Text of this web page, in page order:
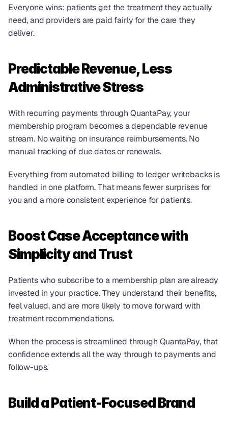
Everyone wins: patients get the treatment they actually
need, and providers are paid fairly for the care they
deliver.
Predictable Revenue, Less
Administrative Stress
With recurring payments through QuantaPay, your
membership program becomes a dependable revenue
stream. No waiting on insurance reimbursements. No
manual tracking of due dates or renewals.
Everything from automated billing to ledger writebacks is
handled in one platform. That means fewer surprises for
you and a more consistent experience for patients.
Boost Case Acceptance with
Simplicity and Trust
Patients who subscribe to a membership plan are already
invested in your practice. They understand their benefits,
feel valued, and are more likely to move forward with
treatment recommendations.
When the process is streamlined through QuantaPay, that
confidence extends all the way through to payments and
follow-ups.
Build a Patient-Focused Brand